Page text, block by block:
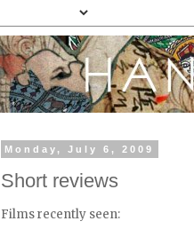
Monday, July 6, 2009
Short reviews
Films recently seen: